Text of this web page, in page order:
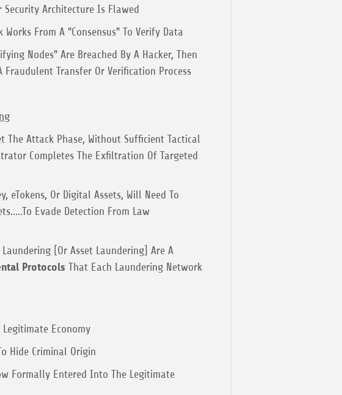
Architecture Is Flawed
Works From A "Consensus" To Verify Data
Nodes" Are Breached By A Hacker, Then
Fraudulent Transfer Or Verification Process
The Attack Phase, Without Sufficient Tactical
Completes The Exfiltration Of Targeted
eTokens, Or Digital Assets, Will Need To
Evade Detection From Law
[Or Asset Laundering] Are A
Protocols That Each Laundering Network
Economy
Hide Criminal Origin
Formally Entered Into The Legitimate